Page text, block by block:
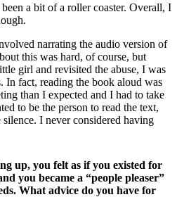
been a bit of a roller coaster. Overall, I
narrating the audio version of
this was hard, of course, but
girl and revisited the abuse, I was
In fact, reading the book aloud was
than I expected and I had to take
to be the person to read the text,
I never considered having
up, you felt as if you existed for
you became a “people pleaser”
What advice do you have for